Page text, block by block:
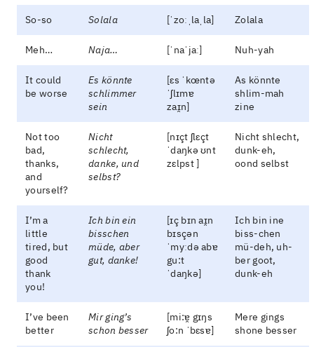
So-so Solala [ˈzoːˌlaˌla] Zolala
Meh… Naja… [ˈnaˈjaː] Nuh-yah
It could
be worse
Es könnte
schlimmer
sein
[ɛs ˈkœntə
ˈʃlɪmɐ
zaɪ̯n]
As könnte
shlim-mah
zine
Not too
bad,
thanks,
and
yourself?
Nicht
schlecht,
danke, und
selbst?
[nɪçt ʃlɛçt
ˈdaŋkə ʊnt
zɛlpst ]
Nicht shlecht,
dunk-eh,
oond selbst
I’m a
little
tired, but
good
thank
you!
Ich bin ein
bisschen
müde, aber
gut, danke!
[ɪç bɪn aɪ̯n
bɪsçən
ˈmyːdə abɐ
gu:t
ˈdaŋkə]
Ich bin ine
biss-chen
mü-deh, uh-
ber goot,
dunk-eh
I’ve been
better
Mir ging’s
schon besser
[mi:ɐ̯ gɪŋs
ʃo:n ˈbɛsɐ]
Mere gings
shone besser